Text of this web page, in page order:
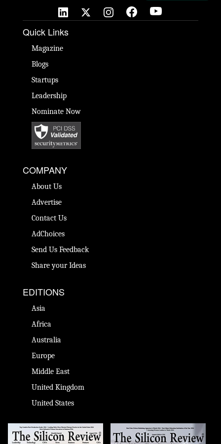
Quick Links
Magazine
Blogs
Startups
Leadership
Nominate Now
COMPANY
About Us
Advertise
Contact Us
AdChoices
Send Us Feedback
Share your Ideas
EDITIONS
Asia
Africa
Australia
Europe
Middle East
United Kingdom
United States